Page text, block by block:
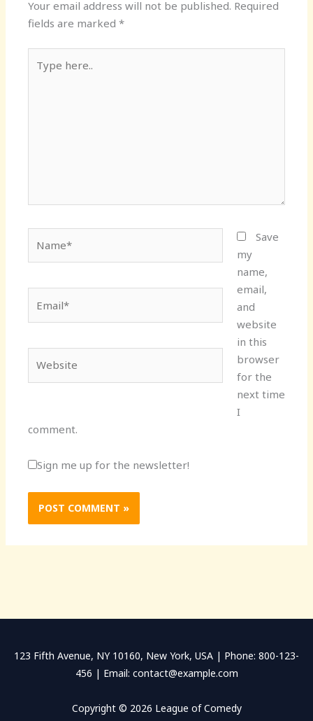
Your email address will not be published. Required
fields are marked*
here..
Save
my
name,
email,
and
website
in this
browser
for the
next time
I
comment.
Sign me up for the newsletter!
123 Fifth Avenue, NY 10160, New York, USA | Phone: 800-123-
456 | Email: contact@example.com
Copyright © 2026 League of Comedy